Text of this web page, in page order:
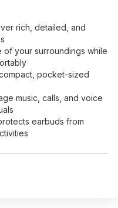
rich, detailed, and
your surroundings while
pocket-sized
music, calls, and voice
earbuds from